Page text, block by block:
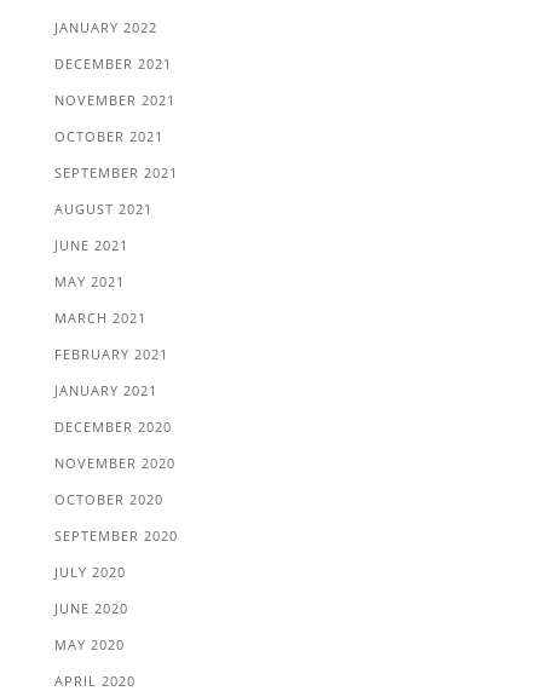
JANUARY 2022
DECEMBER 2021
NOVEMBER 2021
OCTOBER 2021
SEPTEMBER 2021
AUGUST 2021
JUNE 2021
MAY 2021
MARCH 2021
FEBRUARY 2021
JANUARY 2021
DECEMBER 2020
NOVEMBER 2020
OCTOBER 2020
SEPTEMBER 2020
JULY 2020
JUNE 2020
MAY 2020
APRIL 2020